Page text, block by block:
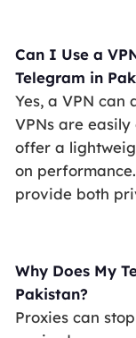
Can I Use a
Telegram in
Yes, a VPN can
VPNs are
offer a
on
provide both
Why Does My
Pakistan?
Proxies can